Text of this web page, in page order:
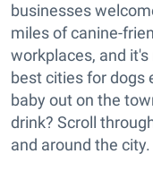
businesses
miles of canine-
workplaces, and
best cities for dogs
baby out on the
drink? Scroll
and around the city.